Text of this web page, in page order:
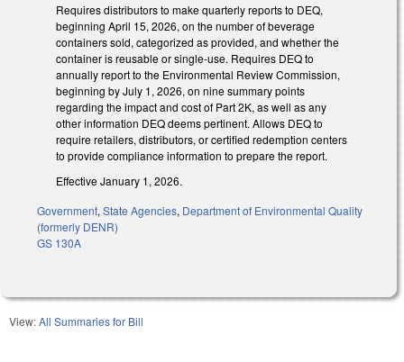
Requires distributors to make quarterly reports to DEQ,
beginning April 15, 2026, on the number of beverage
containers sold, categorized as provided, and whether the
container is reusable or single-use. Requires DEQ to
annually report to the Environmental Review Commission,
beginning by July 1, 2026, on nine summary points
regarding the impact and cost of Part 2K, as well as any
other information DEQ deems pertinent. Allows DEQ to
require retailers, distributors, or certified redemption centers
to provide compliance information to prepare the report.
Effective January 1, 2026.
Government, State Agencies, Department of Environmental Quality
(formerly DENR)
GS 130A
View:All Summaries for Bill